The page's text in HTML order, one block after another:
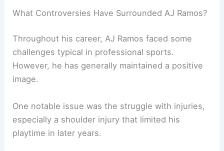
What Controversies Have Surrounded AJ Ramos?
Throughout his career, AJ Ramos faced some
challenges typical in professional sports.
However, he has generally maintained a positive
image.
One notable issue was the struggle with injuries,
especially a shoulder injury that limited his
playtime in later years.